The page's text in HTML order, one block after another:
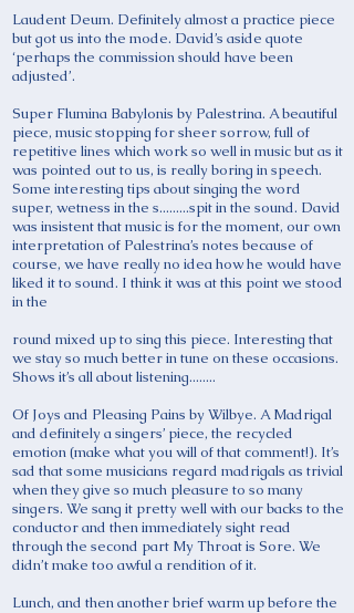
Laudent Deum. Definitely almost a practice piece
but got us into the mode. David’s aside quote
‘perhaps the commission should have been
adjusted’.
Super Flumina Babylonis by Palestrina. A beautiful
piece, music stopping for sheer sorrow, full of
repetitive lines which work so well in music but as it
was pointed out to us, is really boring in speech.
Some interesting tips about singing the word
super, wetness in the s.........spit in the sound. David
was insistent that music is for the moment, our own
interpretation of Palestrina’s notes because of
course, we have really no idea how he would have
liked it to sound. I think it was at this point we stood
in the
round mixed up to sing this piece. Interesting that
we stay so much better in tune on these occasions.
Shows it’s all about listening........
Of Joys and Pleasing Pains by Wilbye. A Madrigal
and definitely a singers’ piece, the recycled
emotion (make what you will of that comment!). It’s
sad that some musicians regard madrigals as trivial
when they give so much pleasure to so many
singers. We sang it pretty well with our backs to the
conductor and then immediately sight read
through the second part My Throat is Sore. We
didn’t make too awful a rendition of it.
Lunch, and then another brief warm up before the